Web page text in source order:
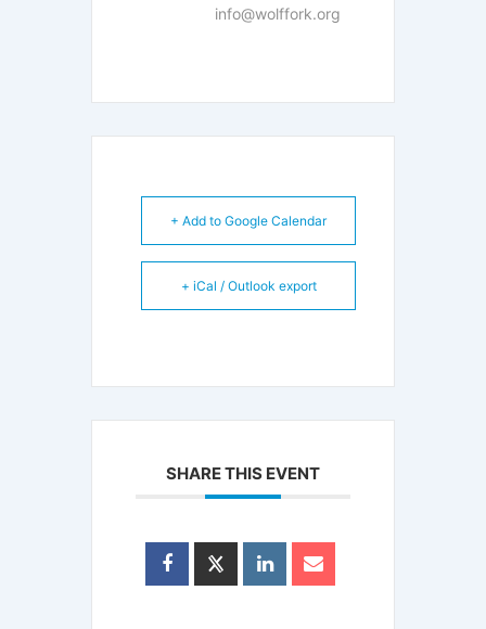
info@wolffork.org
+ Add to Google Calendar
+ iCal / Outlook export
SHARE THIS EVENT